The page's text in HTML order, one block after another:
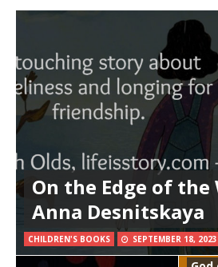
On the Edge of the
Anna Desnitskaya
CHILDREN'S BOOKS SEPTEMBER 18, 2023